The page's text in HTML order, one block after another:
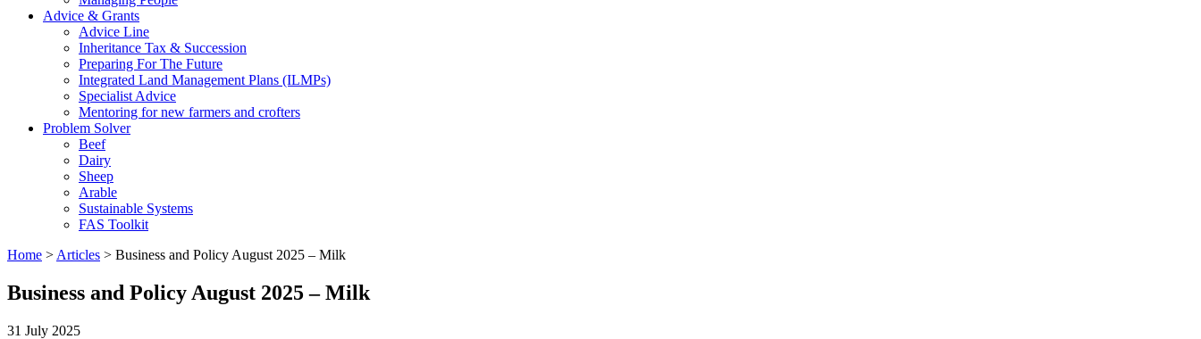
Advice & Grants
Advice Line
Inheritance Tax & Succession
Preparing For The Future
Integrated Land Management Plans (ILMPs)
Specialist Advice
Mentoring for new farmers and crofters
Problem Solver
Beef
Dairy
Sheep
Arable
Sustainable Systems
FAS Toolkit
Home > Articles > Business and Policy August 2025 – Milk
Business and Policy August 2025 – Milk
31 July 2025